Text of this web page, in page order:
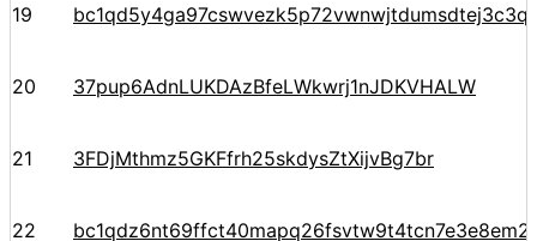
19
20 37pup6AdnLUKDAzBfeLWkwrj1nJDKVHALW
21 3FDjMthmz5GKFfrh25skdysZtXijvBg7br
22 bc1qdz6nt69ffct40mapq26fsvtw9t4tcn7e3e8em2